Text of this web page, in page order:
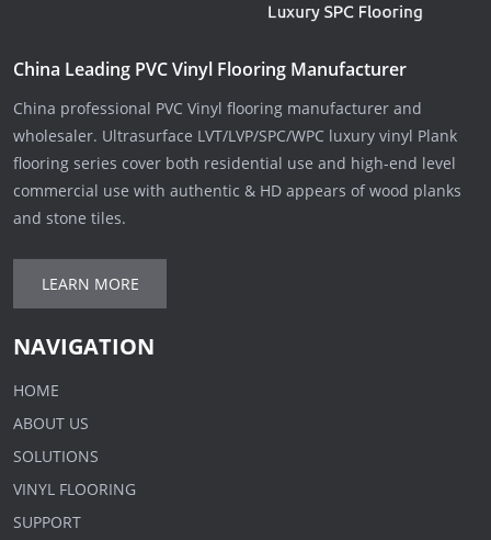
China Leading PVC Vinyl Flooring Manufacturer
China professional PVC Vinyl flooring manufacturer and
wholesaler. Ultrasurface LVT/LVP/SPC/WPC luxury vinyl Plank
flooring series cover both residential use and high-end level
commercial use with authentic & HD appears of wood planks
and stone tiles.
LEARN MORE
NAVIGATION
HOME
ABOUT US
SOLUTIONS
VINYL FLOORING
SUPPORT